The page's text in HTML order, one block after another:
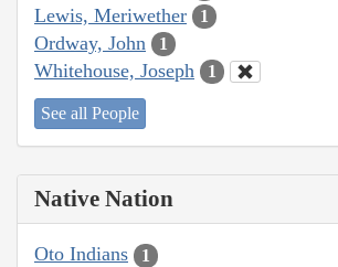
Lewis, Meriwether 1
Ordway, John 1
Whitehouse, Joseph 1
See all People
Native Nation
Oto Indians 1